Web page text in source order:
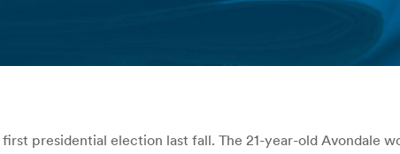
You are here:
presidential election last fall. The 21-year-old Avondale